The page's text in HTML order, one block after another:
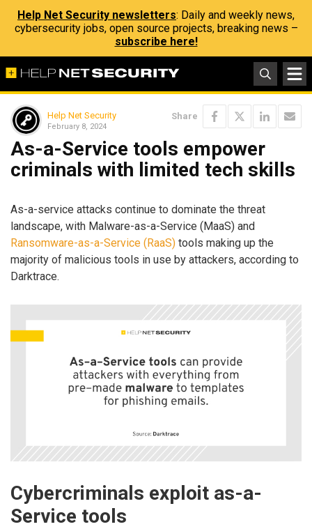
Help Net Security newsletters: Daily and weekly news,
cybersecurity jobs, open source projects, breaking news –
subscribe here!
Help Net Security
February 8, 2024
Share
As-a-Service tools empower
criminals with limited tech skills
As-a-service attacks continue to dominate the threat
landscape, with Malware-as-a-Service (MaaS) and
Ransomware-as-a-Service (RaaS) tools making up the
majority of malicious tools in use by attackers, according to
Darktrace.
Cybercriminals exploit as-a-
Service tools